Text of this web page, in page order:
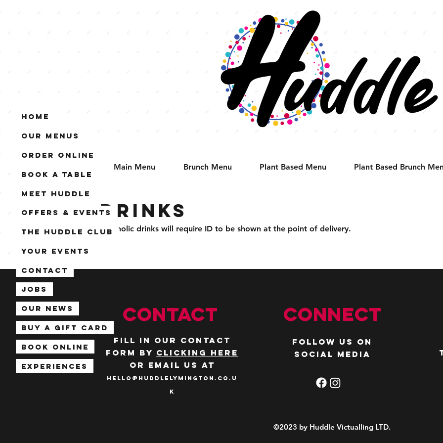
Home
Our Menus
Order Online
Book A Table
Meet Huddle
Offers & Events
The Huddle Club
Your Events
Contact
Jobs
Our News
Buy a Gift Card
Book Online
Experiences
Main Menu Brunch Menu Plant Based Menu Plant Based Brunch
Drinks
Alcoholic drinks will require ID to be shown at the point of delivery.
CONTACT
Fill in our contact
form by clicking here
or email us at
hello@huddlelymington.co.u
k
Connect
Follow us on
social media
©2023 by Huddle Victualling LTD.